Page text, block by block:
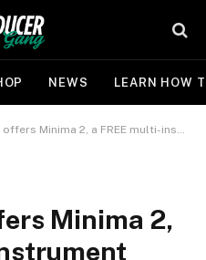
NEWS LEARN HOW
2, a FREE multi-instrument library for Kontakt
Minima 2,